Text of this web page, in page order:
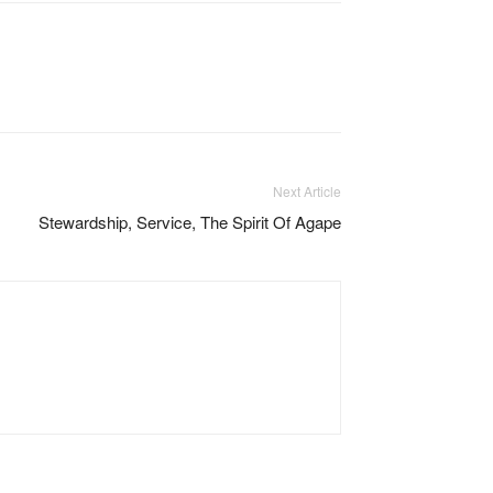
Next Article
Stewardship, Service, The Spirit Of Agape